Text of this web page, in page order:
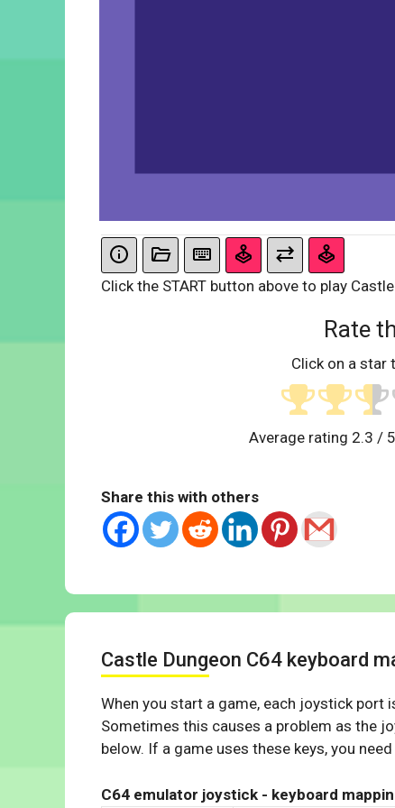
Click the START button above to play
Rate
Click on a star
Average rating 2.3 /
Share this with others
Castle Dungeon C64 keyboard
When you start a game, each joystick port
Sometimes this causes a problem as the
below. If a game uses these keys, you
C64 emulator joystick - keyboard